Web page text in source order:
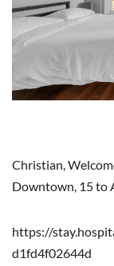
Christian,
Downtown, 15 to
https://
d1fd4f02644d